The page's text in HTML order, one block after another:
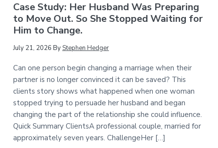
Case Study: Her Husband Was Preparing
to Move Out. So She Stopped Waiting for
Him to Change.
July 21, 2026 ByStephen Hedger
Can one person begin changing a marriage when their
partner is no longer convinced it can be saved? This
clients story shows what happened when one woman
stopped trying to persuade her husband and began
changing the part of the relationship she could influence.
Quick Summary ClientsA professional couple, married for
approximately seven years. ChallengeHer […]